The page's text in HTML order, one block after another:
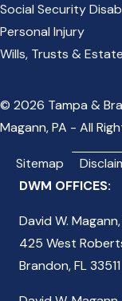
Social Security
Personal Injury
Wills, Trusts &
© 2026 Tampa &
Magann, PA - All
Sitemap
DWM OFFICES:
David W. Magann,
425 West
Brandon, FL 33511